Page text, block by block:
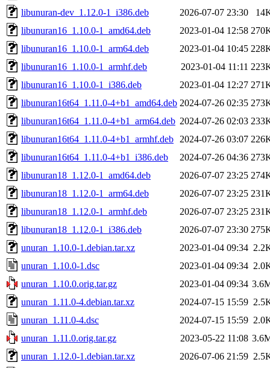
libunuran-dev_1.12.0-1_i386.deb
2026-07-07 23:30
libunuran16_1.10.0-1_amd64.deb
2023-01-04 12:58
libunuran16_1.10.0-1_arm64.deb
2023-01-04 10:45
libunuran16_1.10.0-1_armhf.deb
2023-01-04 11:11
libunuran16_1.10.0-1_i386.deb
2023-01-04 12:27
libunuran16t64_1.11.0-4+b1_amd64.deb 2024-07-26 02:35
libunuran16t64_1.11.0-4+b1_arm64.deb 2024-07-26 02:03
libunuran16t64_1.11.0-4+b1_armhf.deb
2024-07-26 03:07
libunuran16t64_1.11.0-4+b1_i386.deb
2024-07-26 04:36
libunuran18_1.12.0-1_amd64.deb
2026-07-07 23:25
libunuran18_1.12.0-1_arm64.deb
2026-07-07 23:25
libunuran18_1.12.0-1_armhf.deb
2026-07-07 23:25
libunuran18_1.12.0-1_i386.deb
2026-07-07 23:30
unuran_1.10.0-1.debian.tar.xz
2023-01-04 09:34
unuran_1.10.0-1.dsc
2023-01-04 09:34
unuran_1.10.0.orig.tar.gz
2023-01-04 09:34
unuran_1.11.0-4.debian.tar.xz
2024-07-15 15:59
unuran_1.11.0-4.dsc
2024-07-15 15:59
unuran_1.11.0.orig.tar.gz
2023-05-22 11:08
unuran_1.12.0-1.debian.tar.xz
2026-07-06 21:59